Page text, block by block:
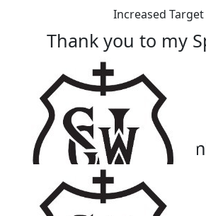
Increased Target
Thank you to my
Our Team